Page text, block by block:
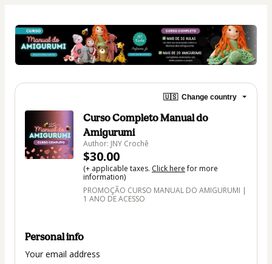
🇺🇸 Change country
Curso Completo Manual do
Amigurumi
Author: JNY Crochê
$30.00
(+ applicable taxes. Click herefor more
information)
PROMOÇÃO CURSO MANUAL DO AMIGURUMI |
1 ANO DE ACESSO
Personal info
Your email address